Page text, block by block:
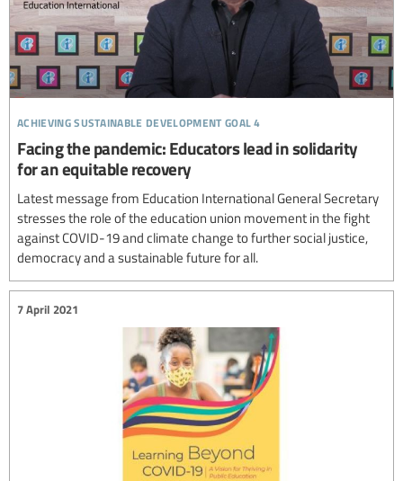
achieving sustainable development goal 4
Facing the pandemic: Educators lead in solidarity
for an equitable recovery
Latest message from Education International General Secretary
stresses the role of the education union movement in the fight
against COVID-19 and climate change to further social justice,
democracy and a sustainable future for all.
7 April 2021